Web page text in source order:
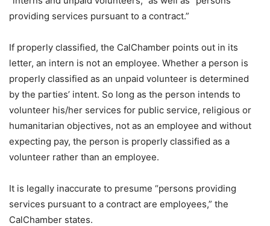
providing services pursuant to a contract.”
If properly classified, the CalChamber points out in its
letter, an intern is not an employee. Whether a person is
properly classified as an unpaid volunteer is determined
by the parties’ intent. So long as the person intends to
volunteer his/her services for public service, religious or
humanitarian objectives, not as an employee and without
expecting pay, the person is properly classified as a
volunteer rather than an employee.
It is legally inaccurate to presume “persons providing
services pursuant to a contract are employees,” the
CalChamber states.